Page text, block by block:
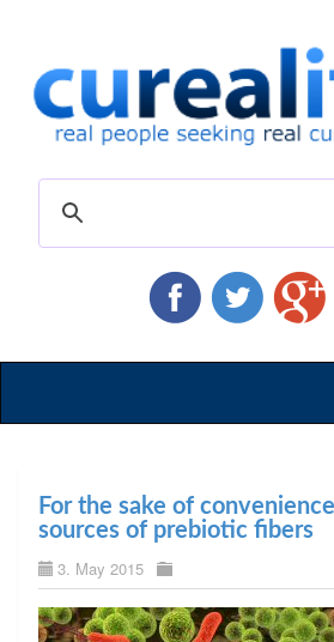
For the sake of
sources of prebiotic fibers
3. May 2015